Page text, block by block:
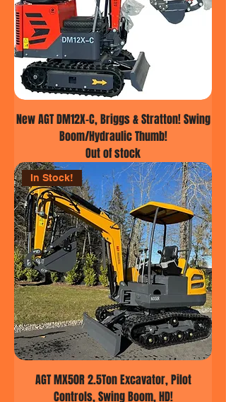
New AGT DM12X-C, Briggs & Stratton! Swing
Boom/Hydraulic Thumb!
Out of stock
In Stock!
AGT MX50R 2.5Ton Excavator, Pilot
Controls, Swing Boom, HD!